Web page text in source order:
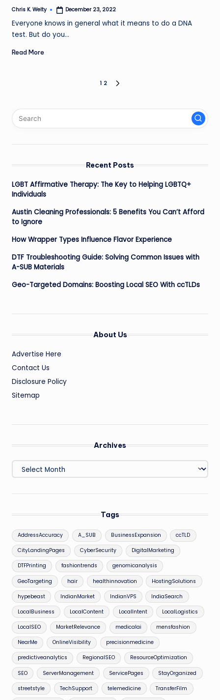
Posted
Chris K. Welty December 23, 2022
Everyone knows in general what it means to do a DNA
test. But do you…
Read More
pagination
1 2
Recent Posts
LGBT Affirmative Therapy: The Key to Helping LGBTQ+
Individuals
Austin Cleaning Professionals: 5 Benefits You Can’t Afford
to Ignore
How Wrapper Types Influence Flavor Experience
DTF Troubleshooting Guide: Solving Common Issues with
A-SUB Materials
Geo-Targeted Domains: Boosting Local SEO With ccTLDs
About Us
Advertise Here
Contact Us
Disclosure Policy
Sitemap
Archives
Archives
Tags
AddressAccuracy A_SUB BusinessExpansion ccTLD
CityLandingPages CyberSecurity DigitalMarketing
DTFPrinting fashiontrends genomicanalysis
GeoTargeting hair healthinnovation HostingSolutions
hypebeast IndianMarket IndianVPS IndiaSearch
LocalBusiness LocalContent LocalIntent LocalLogistics
LocalSEO MarketRelevance medicalai mensfashion
NearMe OnlineVisibility precisionmedicine
predictiveanalytics RegionalSEO ResourceOptimization
SEO ServerManagement ServicePages StayOrganized
streetstyle TechSupport telemedicine TransferFilm